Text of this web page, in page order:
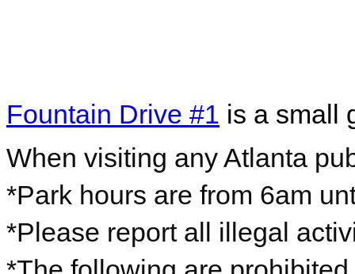
Fountain Drive #1 is a small
When visiting any Atlanta
*Park hours are from 6am
*Please report all illegal